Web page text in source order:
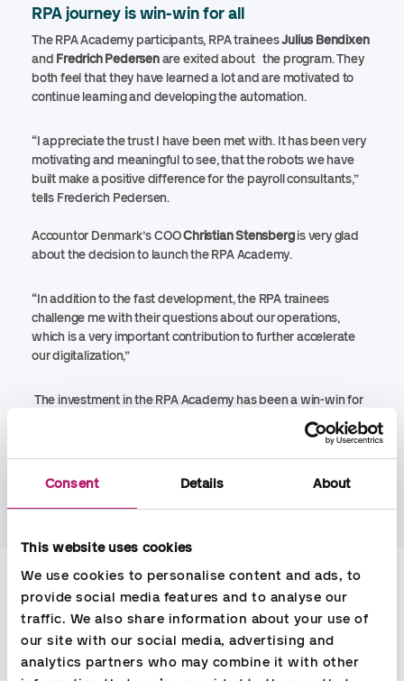
Consent Details About
This website uses cookies
We use cookies to personalise content and ads, to
provide social media features and to analyse our
traffic. We also share information about your use of
our site with our social media, advertising and
analytics partners who may combine it with other
RPA journey is win-win for all
The RPA Academy participants, RPA traineesJulius Bendixen
and Fredrich Pedersenare exited about the program. They
both feel that they have learned a lot and are motivated to
continue learning and developing the automation.
“I appreciate the trust I have been met with. It has been very
motivating and meaningful to see, that the robots we have
built make a positive difference for the payroll consultants,”
tells Frederich Pedersen.
Accountor Denmark’s COOChristian Stensbergis very glad
about the decision to launch the RPA Academy.
“In addition to the fast development, the RPA trainees
challenge me with their questions about our operations,
which is a very important contribution to further accelerate
our digitalization,”
The investment in the RPA Academy has been a win-win for
“We can continue to
deliver high quality to our customers with an attractive price,
our payroll consultants can focus on new customers or
implementation of new legislation. In addition, the RPA
Contact
Carsten Madsen
Sales Manager